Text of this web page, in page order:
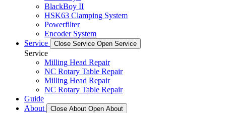
BlackBoy II
HSK63 Clamping System
Powerfilter
Encoder System
Service
Close Service Open Service
Service
Milling Head Repair
NC Rotary Table Repair
Milling Head Repair
NC Rotary Table Repair
Guide
About
Close About Open About